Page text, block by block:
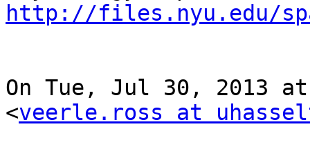
http://files.nyu.edu/
On Tue, Jul 30, 2013
<veerle.ross at